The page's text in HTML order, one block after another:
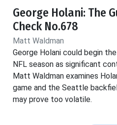
George Holani: The
Check No.678
Matt Waldman
George Holani could begin
NFL season as significant
Matt Waldman examines
game and the Seattle
may prove too volatile.